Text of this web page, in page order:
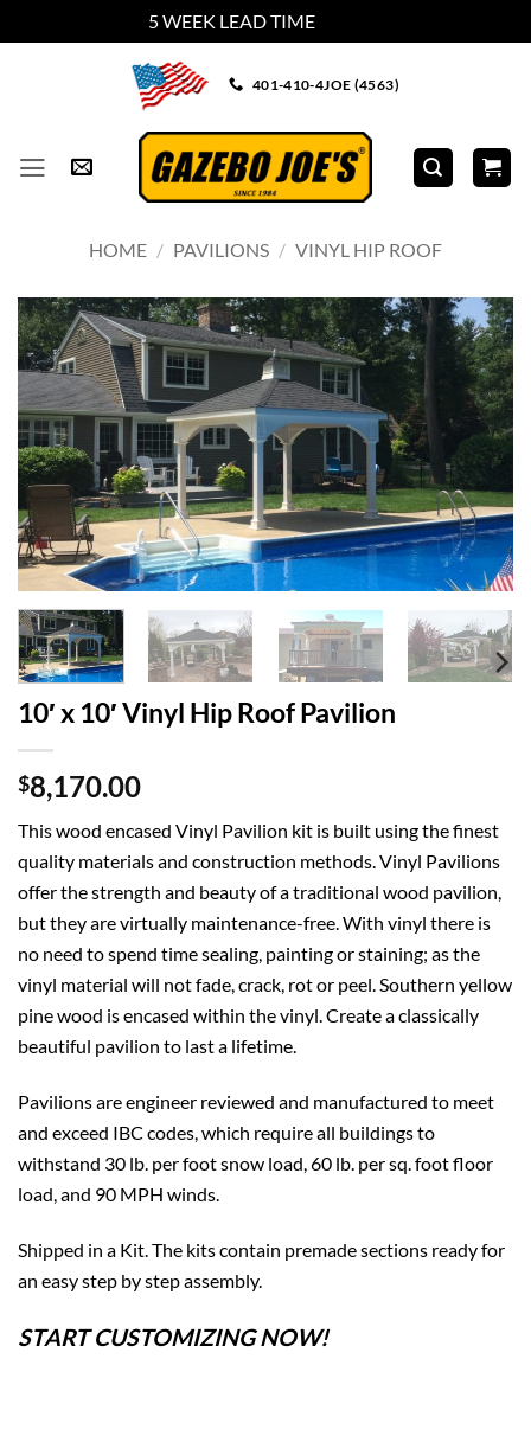
5 WEEK LEAD TIME
401-410-4JOE (4563)
HOME / PAVILIONS / VINYL HIP ROOF
10′ x 10′ Vinyl Hip Roof Pavilion
$8,170.00
This wood encased Vinyl Pavilion kit is built using the finest
quality materials and construction methods. Vinyl Pavilions
offer the strength and beauty of a traditional wood pavilion,
but they are virtually maintenance-free. With vinyl there is
no need to spend time sealing, painting or staining; as the
vinyl material will not fade, crack, rot or peel. Southern yellow
pine wood is encased within the vinyl. Create a classically
beautiful pavilion to last a lifetime.
Pavilions are engineer reviewed and manufactured to meet
and exceed IBC codes, which require all buildings to
withstand 30 lb. per foot snow load, 60 lb. per sq. foot floor
load, and 90 MPH winds.
Shipped in a Kit. The kits contain premade sections ready for
an easy step by step assembly.
START CUSTOMIZING NOW!